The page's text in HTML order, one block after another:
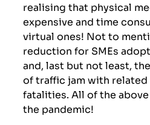
realising that physical
expensive and time
virtual ones! Not to
reduction for SMEs
and, last but not least,
of traffic jam with related
fatalities. All of the
the pandemic!